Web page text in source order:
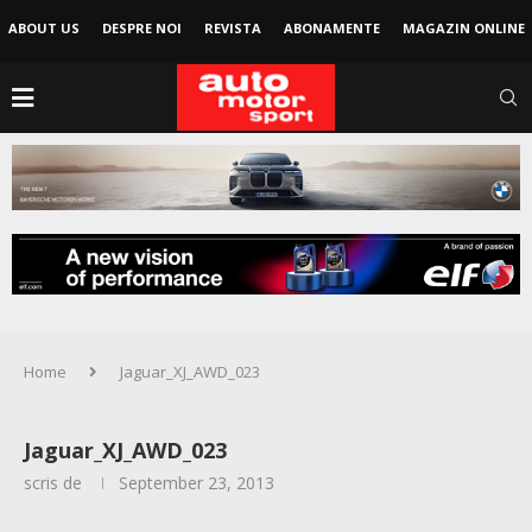
ABOUT US DESPRE NOI REVISTA ABONAMENTE MAGAZIN ONLINE
Home Jaguar_XJ_AWD_023
Jaguar_XJ_AWD_023
scris de September 23, 2013